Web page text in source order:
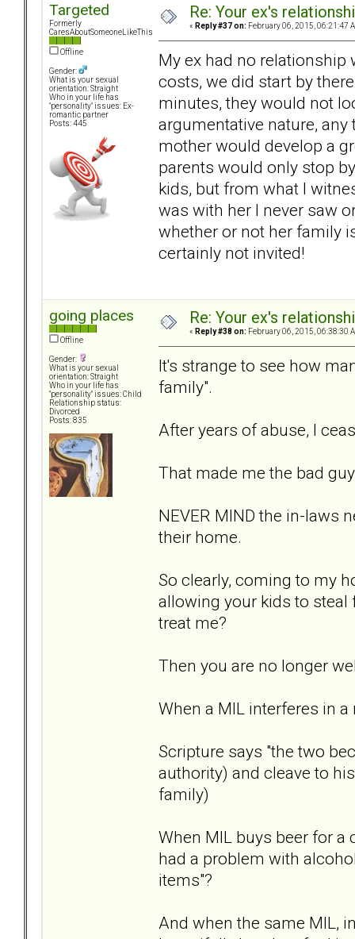
Targeted
Formerly
CaresAboutSomeoneLikeThis
Offline
Gender:
What is your sexual
orientation: Straight
Who in your life has
"personality" issues: Ex-
romantic partner
Posts: 445
Re: Your ex's
« Reply #37 on: February 06, 2015, 06:21:47
My ex had no relationship
costs, we did start by
minutes, they would not
argumentative nature,
mother would develop a
parents would only stop
kids, but from what I
was with her I never saw
whether or not her family
certainly not invited!
going places
Offline
Gender:
What is your sexual
orientation: Straight
Who in your life has
"personality" issues: Child
Relationship status:
Divorced
Posts: 835
Re: Your ex's
« Reply #38 on: February 06, 2015, 06:38:30
It's strange to see how
family".
After years of abuse, I
That made me the bad
NEVER MIND the in-laws
their home.
So clearly, coming to my
allowing your kids to steal
treat me?
Then you are no longer
When a MIL interferes in
Scripture says "the two
authority) and cleave to
family)
When MIL buys beer for a
had a problem with
items"?
And when the same MIL,